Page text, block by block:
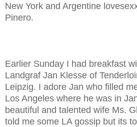
New York and Argentine
Pinero.
Earlier Sunday I had breakfast
Landgraf Jan Klesse of
Leipzig. I adore Jan who filled
Los Angeles where he was in
beautiful and talented wife Ms.
told me some LA gossip but its